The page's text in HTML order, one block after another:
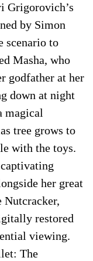
Grigorovich’s
by Simon
scenario to
Masha, who
godfather at her
down at night
magical
tree grows to
with the toys.
her great
Nutcracker,
restored
viewing.
The